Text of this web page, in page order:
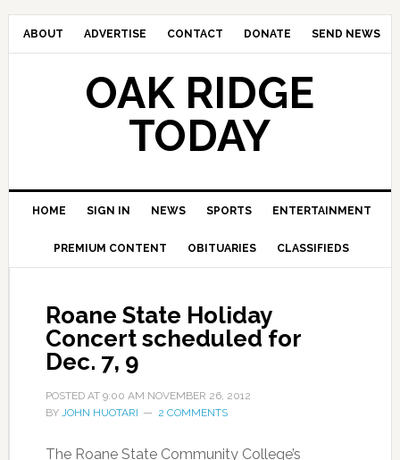
ABOUT ADVERTISE CONTACT DONATE SEND NEWS
OAK RIDGE
TODAY
HOME SIGN IN NEWS SPORTS ENTERTAINMENT
PREMIUM CONTENT OBITUARIES CLASSIFIEDS
Roane State Holiday
Concert scheduled for
Dec. 7, 9
POSTED AT 9:00 AM NOVEMBER 26, 2012
BY JOHN HUOTARI 2 COMMENTS
The Roane State Community College’s